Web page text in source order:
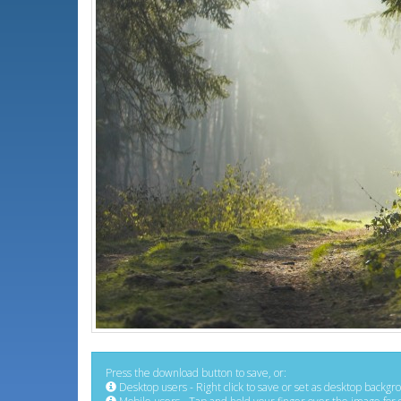
Press the download button to save, or:
Desktop users - Right click to save or set as desktop